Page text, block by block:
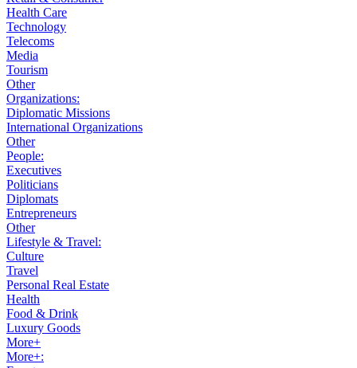
Health Care
Technology
Telecoms
Media
Tourism
Other
Organizations:
Diplomatic Missions
International Organizations
Other
People:
Executives
Politicians
Diplomats
Entrepreneurs
Other
Lifestyle & Travel:
Culture
Travel
Personal Real Estate
Health
Food & Drink
Luxury Goods
More+
More+: